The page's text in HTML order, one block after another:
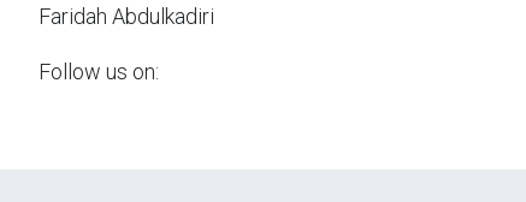
Faridah Abdulkadiri
Follow us on: